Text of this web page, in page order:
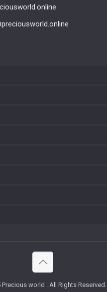
world . All Rights Reserved.